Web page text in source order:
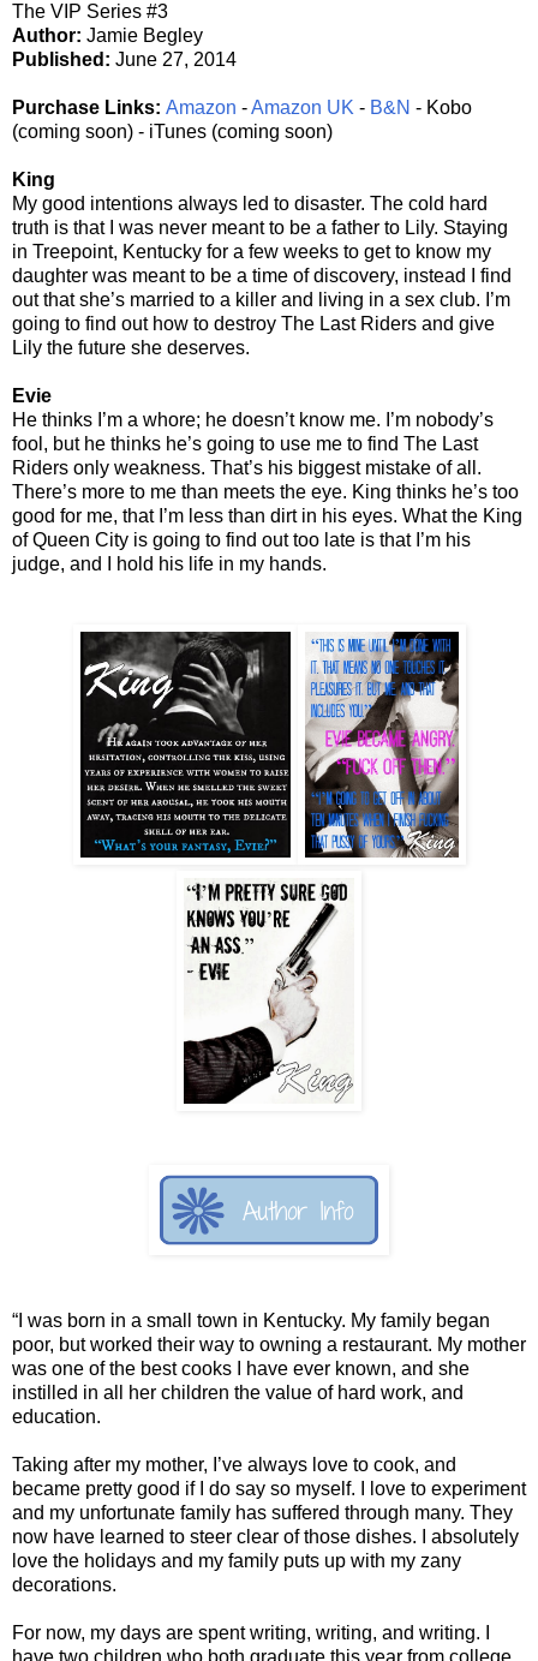
The VIP Series #3
Author: Jamie Begley
Published: June 27, 2014
Purchase Links: Amazon -Amazon UK - B&N - Kobo
(coming soon) - iTunes (coming soon)
King
My good intentions always led to disaster. The cold hard
truth is that I was never meant to be a father to Lily. Staying
in Treepoint, Kentucky for a few weeks to get to know my
daughter was meant to be a time of discovery, instead I find
out that she’s married to a killer and living in a sex club. I’m
going to find out how to destroy The Last Riders and give
Lily the future she deserves.
Evie
He thinks I’m a whore; he doesn’t know me. I’m nobody’s
fool, but he thinks he’s going to use me to find The Last
Riders only weakness. That’s his biggest mistake of all.
There’s more to me than meets the eye. King thinks he’s too
good for me, that I’m less than dirt in his eyes. What the King
of Queen City is going to find out too late is that I’m his
judge, and I hold his life in my hands.
“I was born in a small town in Kentucky. My family began
poor, but worked their way to owning a restaurant. My mother
was one of the best cooks I have ever known, and she
instilled in all her children the value of hard work, and
education.
Taking after my mother, I’ve always love to cook, and
became pretty good if I do say so myself. I love to experiment
and my unfortunate family has suffered through many. They
now have learned to steer clear of those dishes. I absolutely
love the holidays and my family puts up with my zany
decorations.
For now, my days are spent writing, writing, and writing. I